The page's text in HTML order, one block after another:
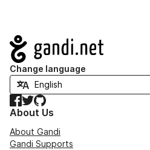
Navigation
Change language
Facebook
TwitterGitHub
About Us
About Gandi
Gandi Supports